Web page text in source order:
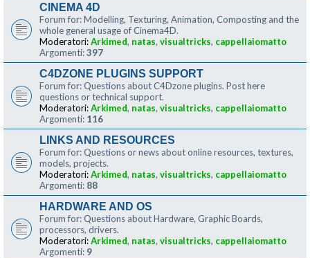
CINEMA 4D
Forum for: Modelling, Texturing, Animation, Composting and the
whole general usage of Cinema4D.
Moderatori:Arkimed, natas, visualtricks, cappellaiomatto
Argomenti:397
C4DZONE PLUGINS SUPPORT
Forum for: Questions about C4Dzone plugins. Post here
questions or technical support.
Moderatori:Arkimed, natas, visualtricks, cappellaiomatto
Argomenti: 116
LINKS AND RESOURCES
Forum for: Questions or news about online resources, textures,
models, projects.
Moderatori:Arkimed, natas, visualtricks, cappellaiomatto
Argomenti: 88
HARDWARE AND OS
Forum for: Questions about Hardware, Graphic Boards,
processors, drivers.
Moderatori:Arkimed, natas, visualtricks, cappellaiomatto
Argomenti: 9